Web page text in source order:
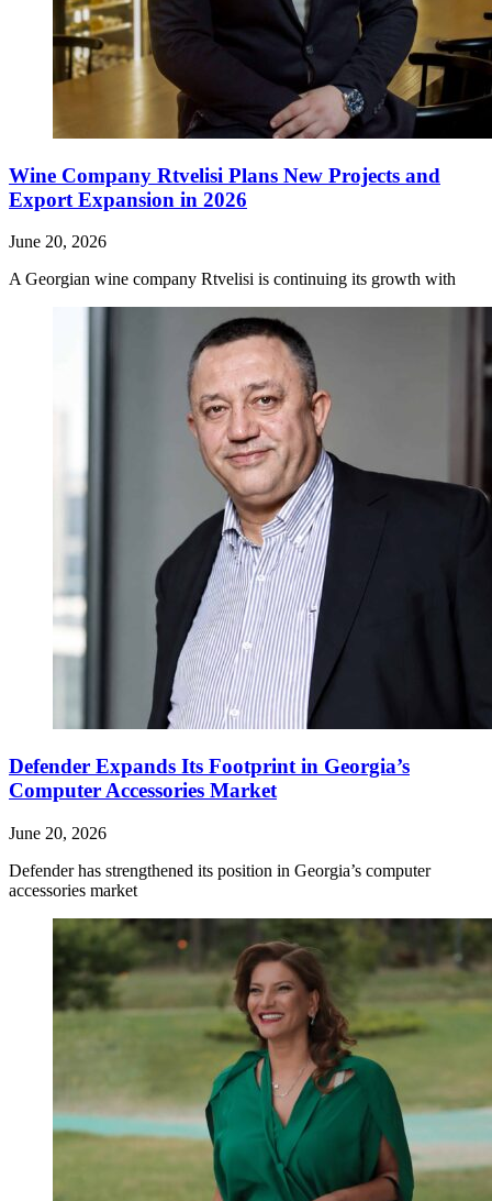
Wine Company Rtvelisi Plans New Projects and
Export Expansion in 2026
June 20, 2026
A Georgian wine company Rtvelisi is continuing its growth with
Defender Expands Its Footprint in Georgia’s
Computer Accessories Market
June 20, 2026
Defender has strengthened its position in Georgia’s computer
accessories market